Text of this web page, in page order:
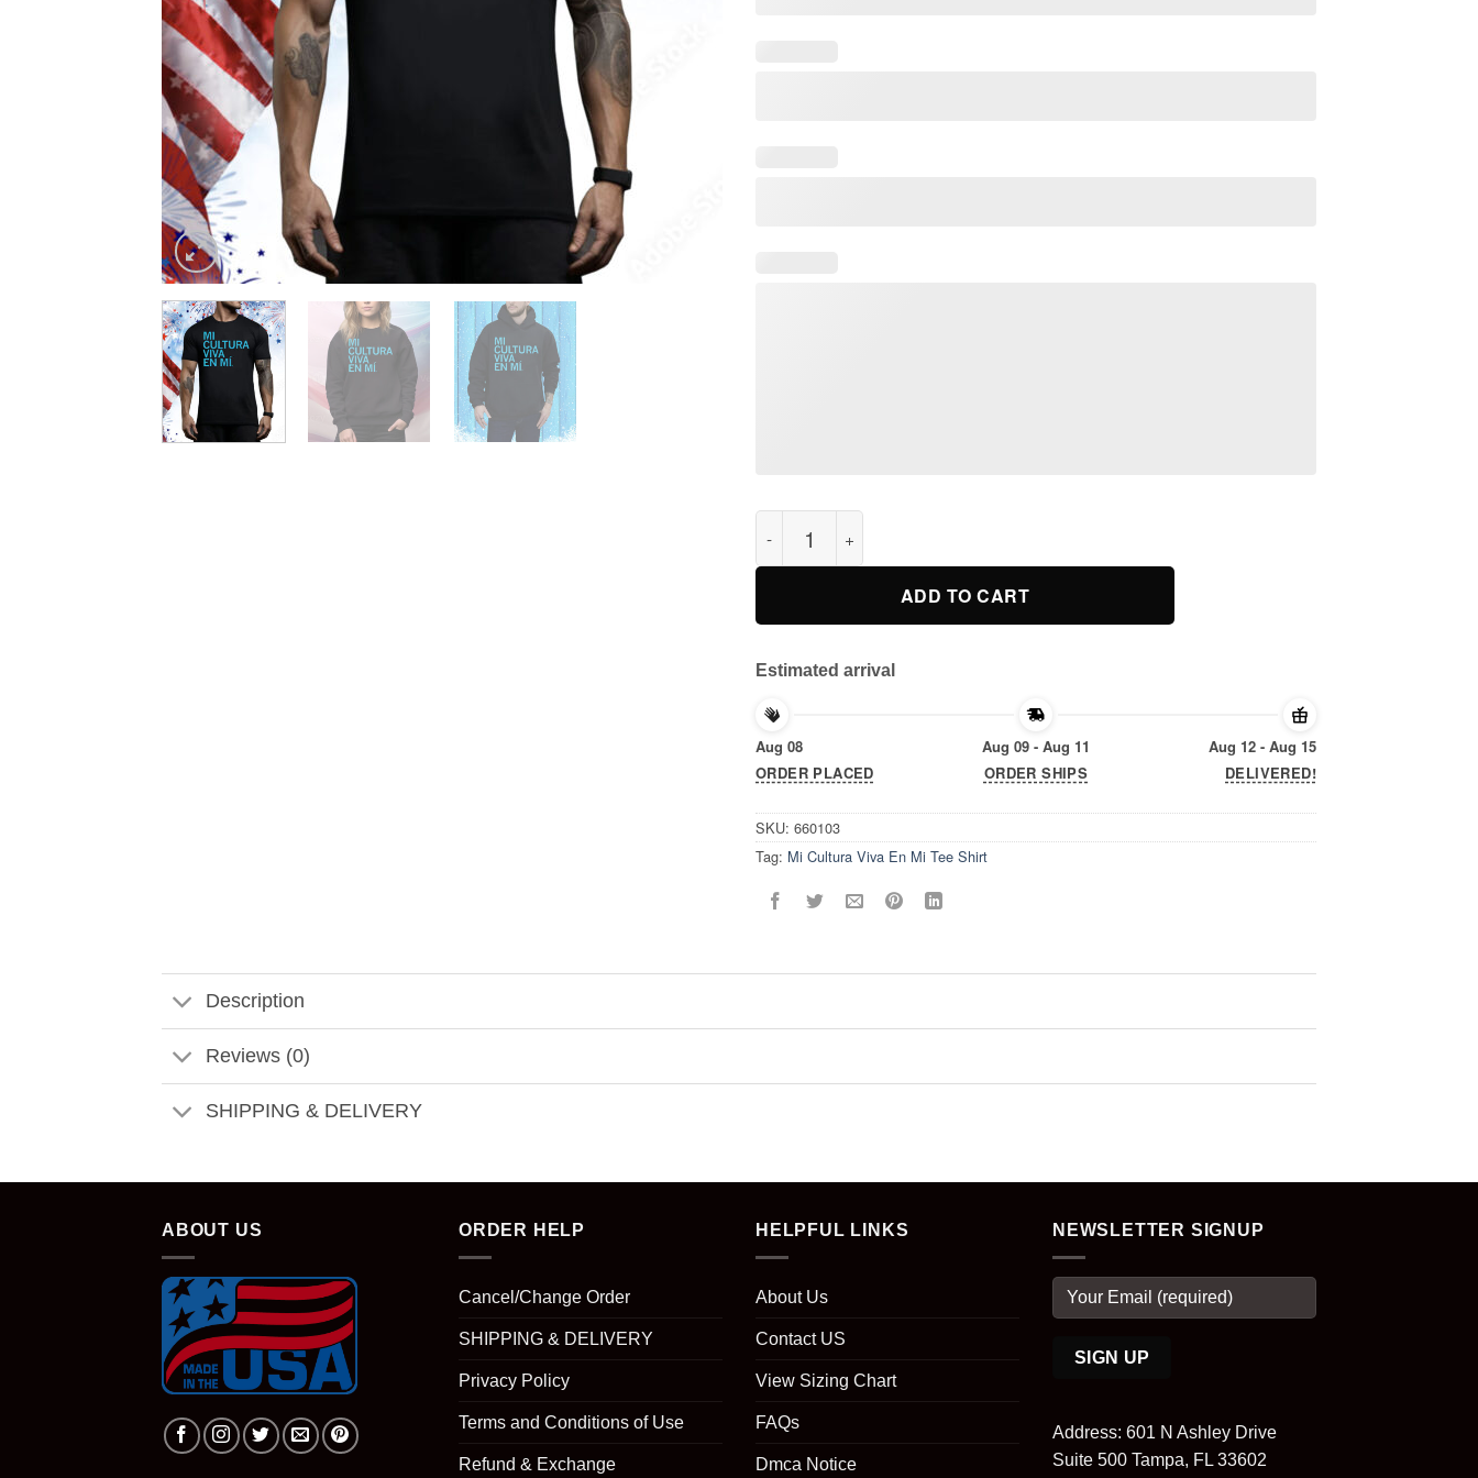
Mi Cultura Viva En Mi Tee Shirt quantity
ADD TO CART
Estimated arrival
Aug 08
ORDER PLACED
Aug 09 - Aug 11
ORDER SHIPS
Aug 12 - Aug 15
DELIVERED!
SKU: 660103
Tag: Mi Cultura Viva En Mi Tee Shirt
Description
Reviews (0)
SHIPPING & DELIVERY
ABOUT US ORDER HELP
Cancel/Change Order
SHIPPING & DELIVERY
Privacy Policy
Terms and Conditions of Use
Refund & Exchange
HELPFUL LINKS
About Us
Contact US
View Sizing Chart
FAQs
Dmca Notice
NEWSLETTER SIGNUP
Address: 601 N Ashley Drive
Suite 500 Tampa, FL 33602